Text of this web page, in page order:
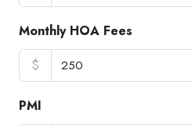
Monthly HOA Fees
$
PMI